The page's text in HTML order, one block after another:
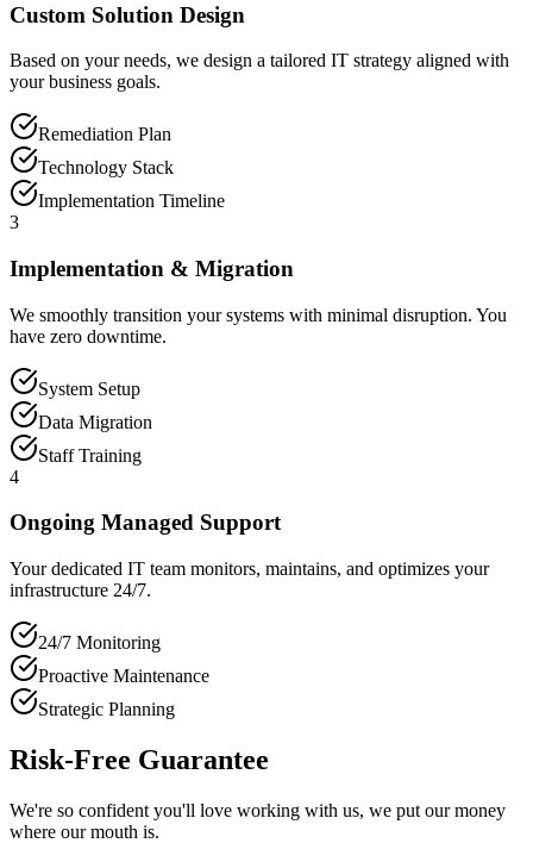
Custom Solution Design
Based on your needs, we design a tailored IT strategy aligned with
your business goals.
Remediation Plan
Technology Stack
Implementation Timeline
3
Implementation & Migration
We smoothly transition your systems with minimal disruption. You
have zero downtime.
System Setup
Data Migration
Staff Training
4
Ongoing Managed Support
Your dedicated IT team monitors, maintains, and optimizes your
infrastructure 24/7.
24/7 Monitoring
Proactive Maintenance
Strategic Planning
Risk-Free Guarantee
We're so confident you'll love working with us, we put our money
where our mouth is.